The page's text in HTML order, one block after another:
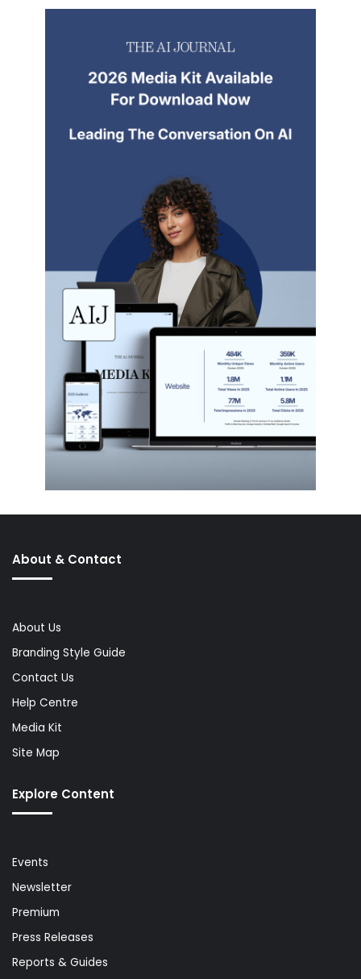
About & Contact
About Us
Branding Style Guide
Contact Us
Help Centre
Media Kit
Site Map
Explore Content
Events
Newsletter
Premium
Press Releases
Reports & Guides